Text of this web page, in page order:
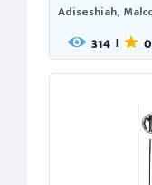
Adiseshiah,
314 | 0